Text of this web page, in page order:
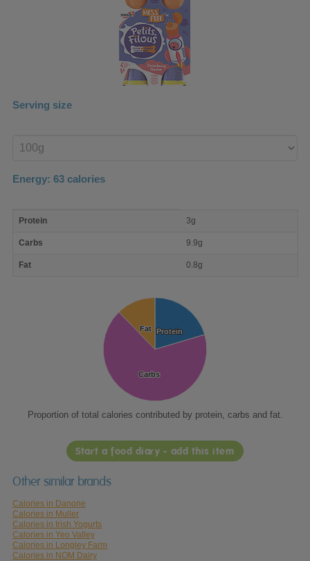
Serving size
product
Energy: 63 calories
nutrient
Protein 3g
Carbs 9.9g
Fat 0.8g
Protein
Protein
Carbs
Carbs
Fat
Fat
Proportion of total calories contributed by protein, carbs and fat.
Start a food diary - add this item
Other similar brands
Calories in Danone
Calories in Muller
Calories in Irish Yogurts
Calories in Yeo Valley
Calories in Longley Farm
Calories in NOM Dairy